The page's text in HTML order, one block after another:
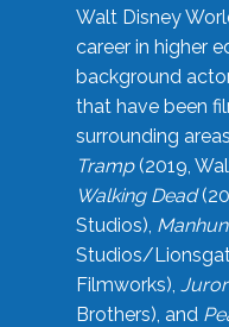
Walt Disney
career in higher
background
that have been
surrounding
Tramp(2019,
Walking Dead
Studios),
Studios/
Filmworks),
Brothers), and